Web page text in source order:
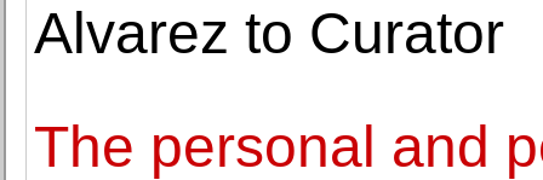
Alvarez to Curator
The personal and